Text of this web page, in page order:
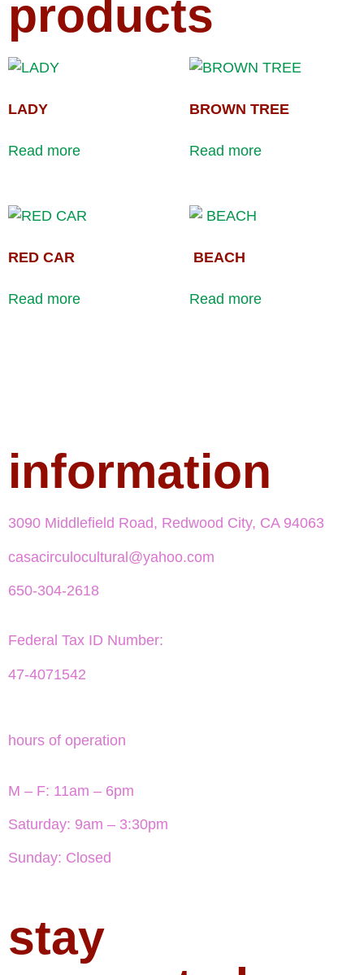
products
LADY
Read more
BROWN TREE
Read more
RED CAR
Read more
BEACH
Read more
information
3090 Middlefield Road, Redwood City, CA 94063
casacirculocultural@yahoo.com
650-304-2618
Federal Tax ID Number:
47-4071542
hours of operation
M – F: 11am – 6pm
Saturday: 9am – 3:30pm
Sunday: Closed
stay